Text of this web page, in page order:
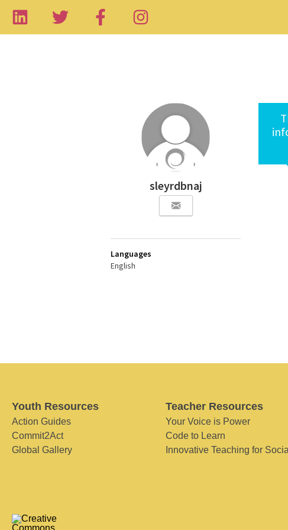
sleyrdbnaj
Languages
English
Youth Resources
Action Guides
Commit2Act
Global Gallery
Teacher Resources
Your Voice is Power
Code to Learn
Innovative Teaching for